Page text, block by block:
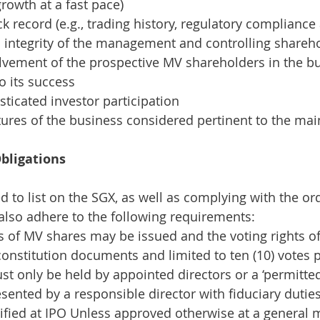
at a fast pace)
record (e.g., trading history, regulatory
integrity of the management and controlling
of the prospective MV shareholders in the
its success
investor participation
of the business considered pertinent to the
to list on the SGX, as well as complying with the
adhere to the following requirements:
of MV shares may be issued and the voting rights
documents and limited to ten (10) votes
only be held by appointed directors or a
by a responsible director with fiduciary
at IPO Unless approved otherwise at a general